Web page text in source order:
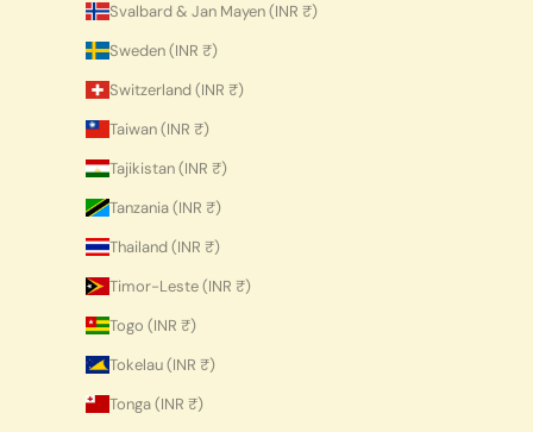
Svalbard & Jan Mayen (INR ₹)
Sweden (INR ₹)
Switzerland (INR ₹)
Taiwan (INR ₹)
Tajikistan (INR ₹)
Tanzania (INR ₹)
Thailand (INR ₹)
Timor-Leste (INR ₹)
Togo (INR ₹)
Tokelau (INR ₹)
Tonga (INR ₹)